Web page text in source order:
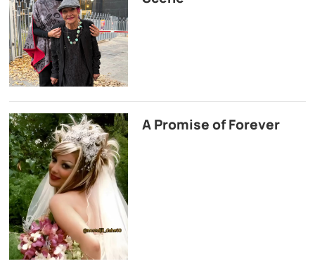
A Promise of Forever